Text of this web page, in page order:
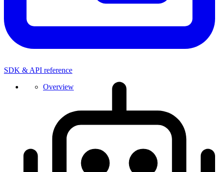
SDK & API reference
Overview